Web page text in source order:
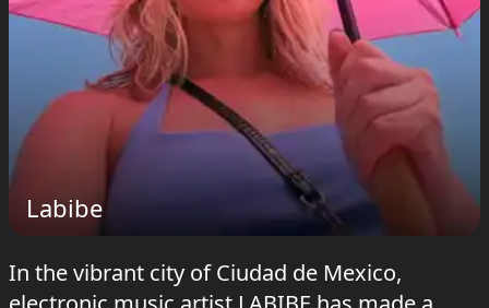
Labibe
In the vibrant city of Ciudad de Mexico,